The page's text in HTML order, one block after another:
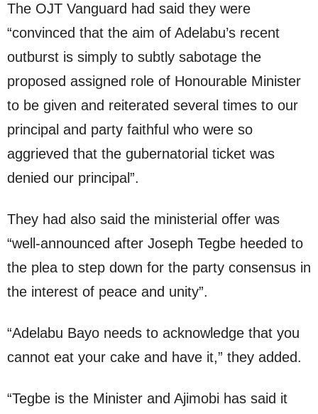
The OJT Vanguard had said they were
“convinced that the aim of Adelabu’s recent
outburst is simply to subtly sabotage the
proposed assigned role of Honourable Minister
to be given and reiterated several times to our
principal and party faithful who were so
aggrieved that the gubernatorial ticket was
denied our principal”.
They had also said the ministerial offer was
“well-announced after Joseph Tegbe heeded to
the plea to step down for the party consensus in
the interest of peace and unity”.
“Adelabu Bayo needs to acknowledge that you
cannot eat your cake and have it,” they added.
“Tegbe is the Minister and Ajimobi has said it